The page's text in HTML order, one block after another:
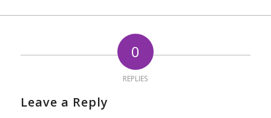
0
REPLIES
Leave a Reply